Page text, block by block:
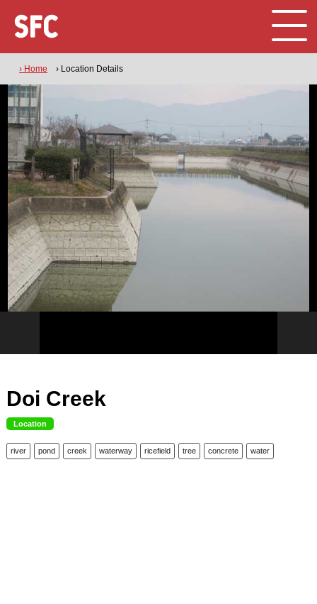
› Home › Location Details
Doi Creek
Location
river pond creek waterway ricefield tree concrete water